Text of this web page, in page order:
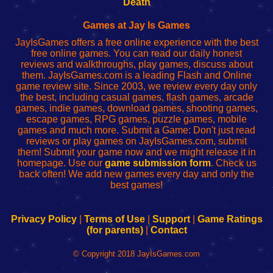
red
configureren
Games at Jay Is Games
JayIsGames offers a free online experience with the best
free online games. You can read our daily honest
reviews and walkthroughs, play games, discuss about
them. JayIsGames.com is a leading Flash and Online
game review site. Since 2003, we review every day only
the best, including casual games, flash games, arcade
games, indie games, download games, shooting games,
escape games, RPG games, puzzle games, mobile
games and much more. Submit a Game: Don't just read
reviews or play games on JayIsGames.com, submit
them! Submit your game now and we might release it in
homepage. Use our game submission form. Check us
back often! We add new games every day and only the
best games!
Privacy Policy| Terms of Use| Support| Game Ratings
(for parents)| Contact
© Copyright 2018 JayIsGames.com